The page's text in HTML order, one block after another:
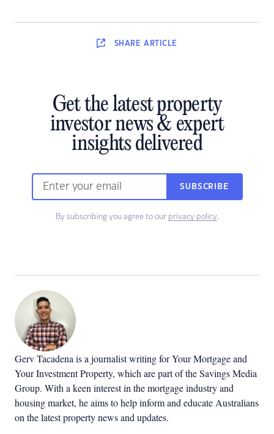
SHARE ARTICLE
Get the latest property
investor news & expert
insights delivered
SUBSCRIBE
By subscribing you agree to our privacy policy.
Gerv Tacadena is a journalist writing for Your Mortgage and
Your Investment Property, which are part of the Savings Media
Group. With a keen interest in the mortgage industry and
housing market, he aims to help inform and educate Australians
on the latest property news and updates.